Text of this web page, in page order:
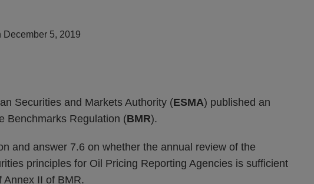
December 5, 2019
Securities and Markets Authority (ESMA) published an
Benchmarks Regulation (BMR).
and answer 7.6 on whether the annual review of the
principles for Oil Pricing Reporting Agencies is sufficient
Annex II of BMR.